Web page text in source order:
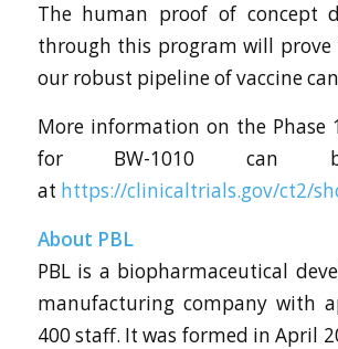
The human proof of concept
through this program will prove
our robust pipeline of vaccine
More information on the Phase
for BW-1010 can
at https://clinicaltrials.gov/ct2/
About PBL
PBL is a biopharmaceutical
manufacturing company with
400 staff. It was formed in April